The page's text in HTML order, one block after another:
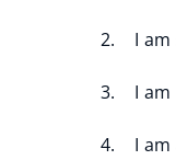
2. I am
3. I am
4. I am